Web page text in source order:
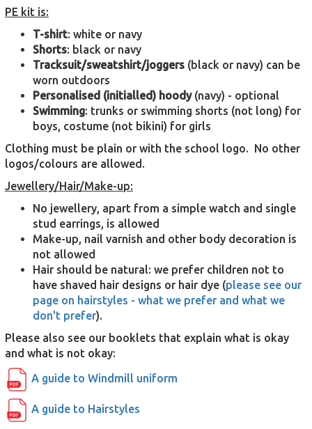
PE kit is:
T-shirt: white or navy
Shorts: black or navy
Tracksuit/sweatshirt/joggers (black or navy) can be
worn outdoors
Personalised (initialled) hoody(navy) - optional
Swimming: trunks or swimming shorts (not long) for
boys, costume (not bikini) for girls
Clothing must be plain or with the school logo. No other
logos/colours are allowed.
Jewellery/Hair/Make-up:
No jewellery, apart from a simple watch and single
stud earrings, is allowed
Make-up, nail varnish and other body decoration is
not allowed
Hair should be natural: we prefer children not to
have shaved hair designs or hair dye (please see our
page on hairstyles - what we prefer and what we
don't prefer).
Please also see our booklets that explain what is okay
and what is not okay:
A guide to Windmill uniform
A guide to Hairstyles